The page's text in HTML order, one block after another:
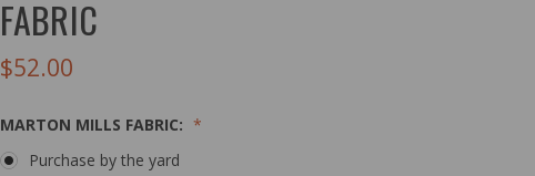
FABRIC
$52.00
MARTON MILLS FABRIC:
Purchase by the yard